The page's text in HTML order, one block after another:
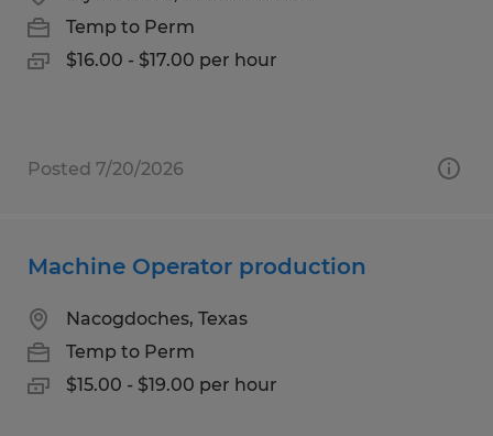
Temp to Perm
$16.00 - $17.00 per hour
Posted 7/20/2026
Machine Operator production
Nacogdoches, Texas
Temp to Perm
$15.00 - $19.00 per hour